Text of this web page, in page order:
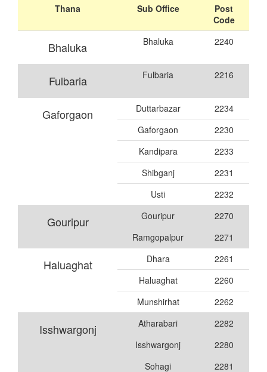
Thana
Sub Office
Post
Code
Bhaluka Bhaluka 2240
Fulbaria Fulbaria 2216
Gaforgaon Duttarbazar
2234
Gaforgaon
2230
Kandipara
2233
Shibganj
2231
Usti
2232
Gouripur Gouripur
2270
Ramgopalpur
2271
Haluaghat Dhara
2261
Haluaghat
2260
Munshirhat
2262
Isshwargonj Atharabari
2282
Isshwargonj
2280
Sohagi
2281